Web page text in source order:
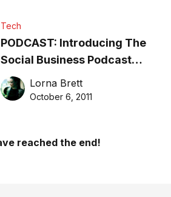
Tech
PODCAST: Introducing The
Social Business Podcast
seriesLorna Brett
October 6, 2011
reached the end!